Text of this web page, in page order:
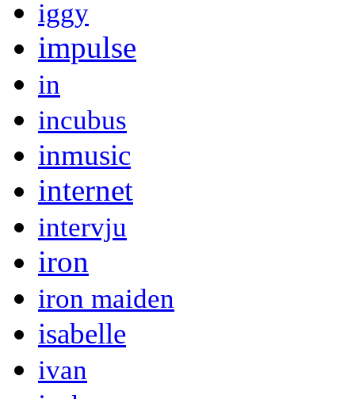
iggy
impulse
in
incubus
inmusic
internet
intervju
iron
iron maiden
isabelle
ivan